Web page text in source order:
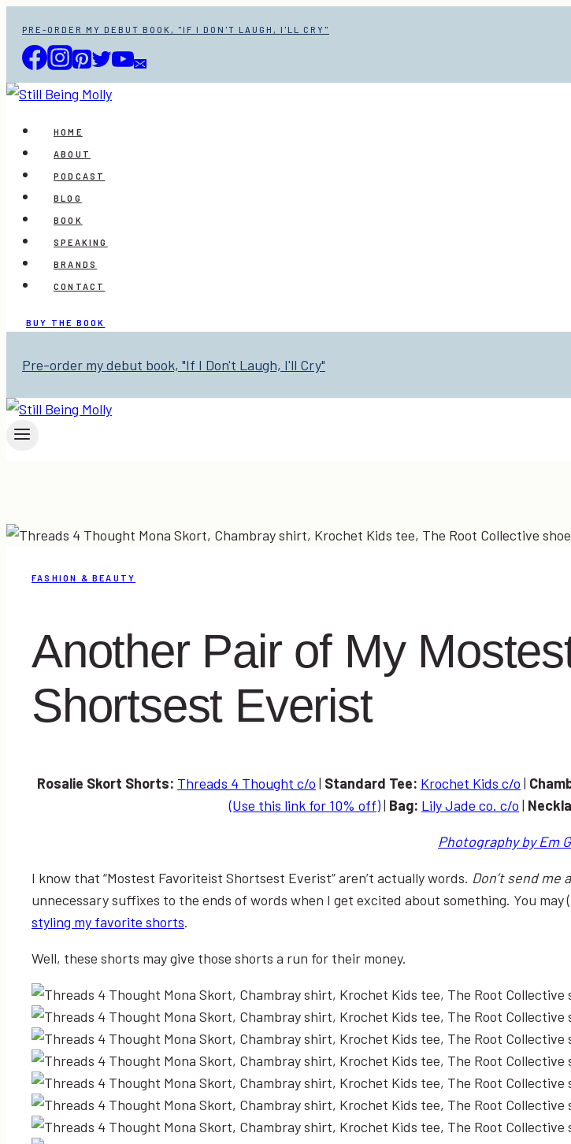
content
PRE-ORDER MY DEBUT BOOK, "IF I DON'T LAUGH, I'LL CRY"
HOME
ABOUT
PODCAST
BLOG
BOOK
SPEAKING
BRANDS
CONTACT
BUY THE BOOK
Pre-order my debut book, "If I Don't Laugh, I'll Cry"
FASHION & BEAUTY
Another Pair of My
Shortsest Everist
Rosalie Skort Shorts: Threads 4 Thought c/o | Standard Tee: Krochet Kids c/o |
(Use this link for 10% off)| Bag: Lily Jade co. c/o |
Photography by Em
I know that “Mostest Favoriteist Shortsest Everist” aren’t actually words. Don’t send me
unnecessary suffixes to the ends of words when I get excited about something. You may (
styling my favorite shorts.
Well, these shorts may give those shorts a run for their money.